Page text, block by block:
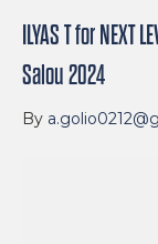
ILYAS T for NEXT
Salou 2024
By